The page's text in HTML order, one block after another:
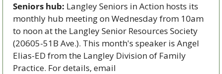
Seniors hub: Langley Seniors in Action hosts its
monthly hub meeting on Wednesday from 10am
to noon at the Langley Senior Resources Society
(20605-51B Ave.). This month's speaker is Angel
Elias-ED from the Langley Division of Family